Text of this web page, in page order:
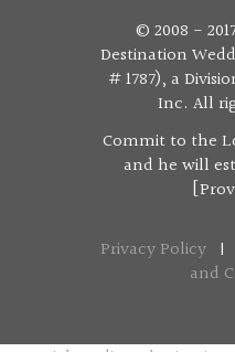
© 2008 -
Destination
# 1787), a
Inc. All
Commit to the
and he will
Privacy Policy |
and